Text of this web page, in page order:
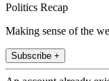
Politics Recap
Making sense of the
Subscribe +